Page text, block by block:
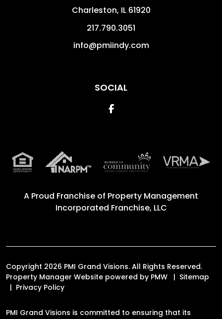
Charleston, IL 61920
217.790.3051
info@pmiindy.com
SOCIAL
Facebook
A Proud Franchise of Property Management
Incorporated Franchise, LLC
Copyright 2026 PMI Grand Visions. All Rights Reserved.
Property Manager Website powered by PMW
Sitemap
Privacy Policy
PMI Grand Visions is committed to ensuring that its